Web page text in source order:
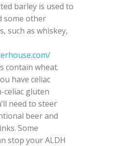
barley is used to
some other
such as whiskey,
contain wheat.
have celiac
celiac gluten
need to steer
beer and
Some
stop your ALDH